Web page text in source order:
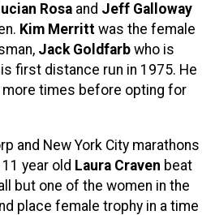
Rosa and Jeff Galloway
Kim Merritt was the female
Jack Goldfarb who is
first distance run in 1975. He
more times before opting for
and New York City marathons
year old Laura Craven beat
but one of the women in the
place female trophy in a time